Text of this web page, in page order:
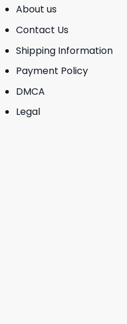
About us
Contact Us
Shipping Information
Payment Policy
DMCA
Legal